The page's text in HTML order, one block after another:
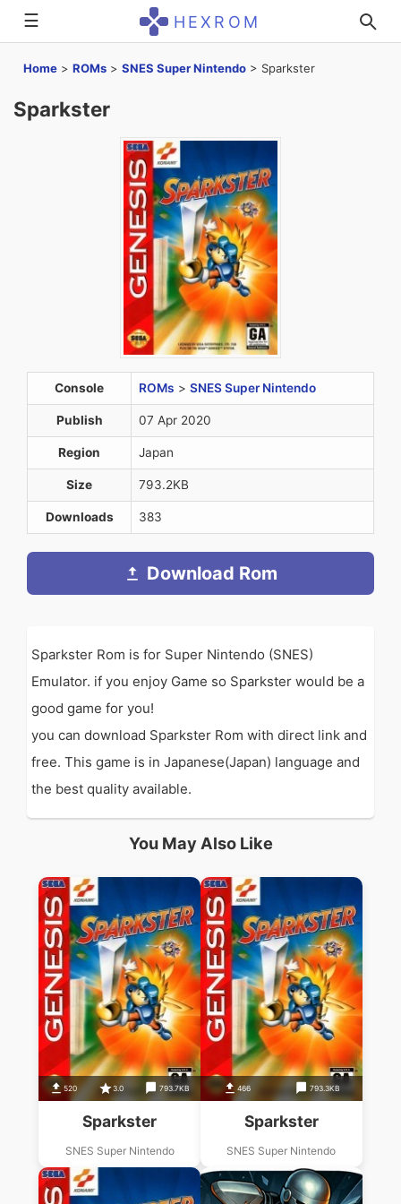
☰ HEXROM
Home > ROMs > SNES Super Nintendo > Sparkster
Sparkster
Console ROMs > SNES Super Nintendo
Publish 07 Apr 2020
Region Japan
Size 793.2KB
Downloads 383
Download Rom
Sparkster Rom is for Super Nintendo (SNES)
Emulator. if you enjoy Game so Sparkster would be a
good game for you!
you can download Sparkster Rom with direct link and
free. This game is in Japanese(Japan) language and
the best quality available.
You May Also Like
520 3.0 793.7KB
Sparkster
SNES Super Nintendo
466 793.3KB
Sparkster
SNES Super Nintendo